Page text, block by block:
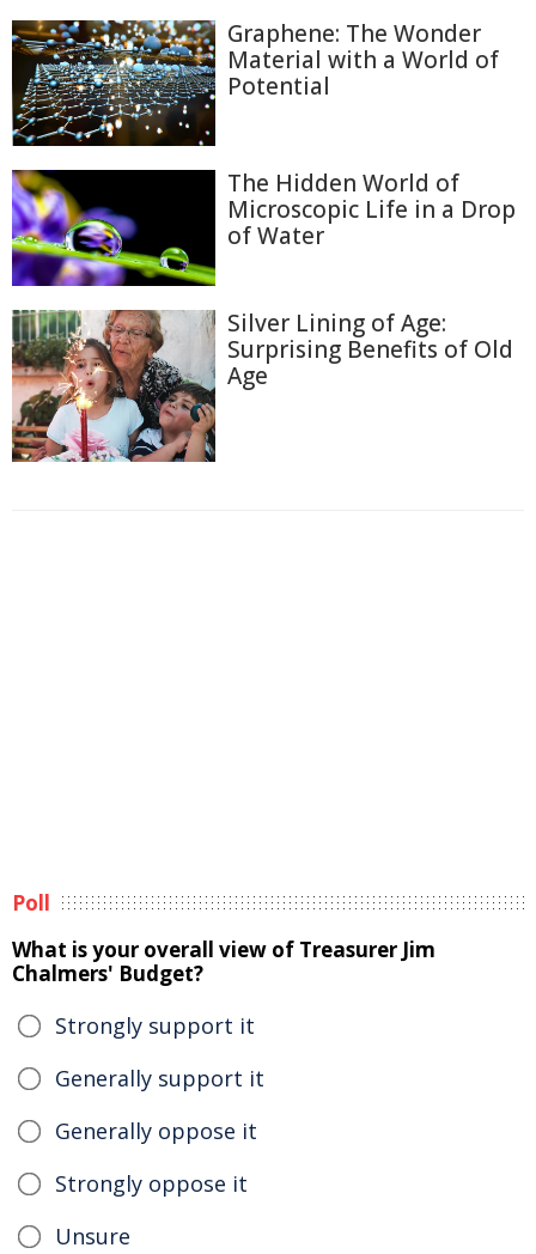
Graphene: The Wonder
Material with a World of
Potential
The Hidden World of
Microscopic Life in a Drop
of Water
Silver Lining of Age:
Surprising Benefits of Old
Age
Poll
What is your overall view of Treasurer Jim
Chalmers' Budget?
Strongly support it
Generally support it
Generally oppose it
Strongly oppose it
Unsure